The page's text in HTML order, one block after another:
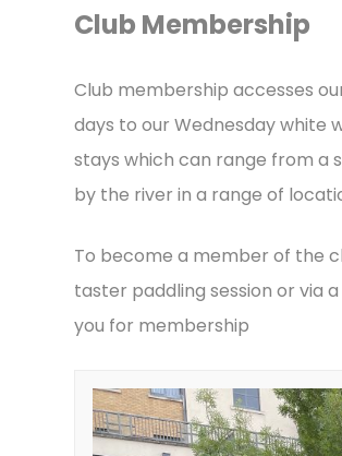
Club Membership
Club membership accesses
days to our Wednesday white
stays which can range from a
by the river in a range of
To become a member of the
taster paddling session or via
you for membership